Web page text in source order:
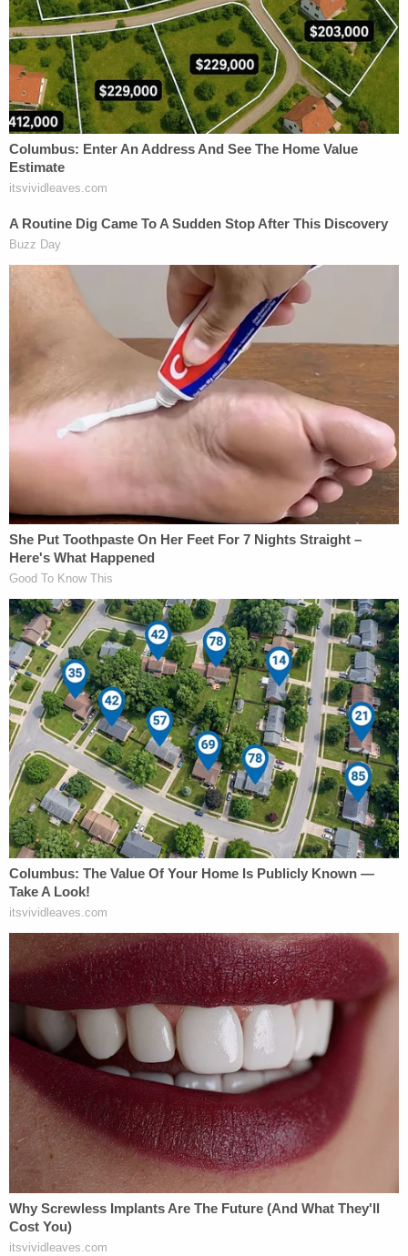
Trump's emergency tariffs could make US a
'dead country' again and lead to another Great
Depression, DOJ darkly warns court
Leon has been a thorn in Trump's side, and not just
on the ballroom issue. His colorful, exclamation-
point-filled opinions
executive orders
against law firms, and put the
kibosh on the Pentagon's disciplinary action
against Sen. Mark Kelly, D-Ariz., for telling troops
they "can" and must "disobey illegal orders." The
judge was also recentlyassigned to Jan. 6 cops'
lawsuit
to stop Trump's $1.776 billion fund for
those who participated in the 2021 riot.
On Fridaystarting at 9:30 a.m., U.S. Circuit Judges
Patricia Millett and Bradley Garcia, appointed by
Barack Obama and Joe Biden, and U.S. Circuit
Judge Neomi Rao, a Trump appointee, will consider
whether to overturn Leon's ballroom injunction at
the U.S. Circuit Court of Appeals for the District of
Columbia.
Raoearlier expressed the viewthat Hoagland's
"generalized aesthetic harms" could not defeat the
government's "credible" and "weightier interest."
Pastor's Son Impregnates 13-Year-Old: Sheriff
PlayEpisode
Fire Captain Secretly Terrorized Woman,
Children for Years
Florida Student Accused of Killing Baby OUT
of Jail...
Powered by
In the lead-up to oral arguments, the DOJ asserted
that Leon's injunction is "many times over" an
"abuse of discretion" requiring a resounding
reversal.
"Acting at the behest of a single pedestrian who is
concerned that she will dislike it, the district court
enjoined defendants from continuing a
construction project at the White House that is